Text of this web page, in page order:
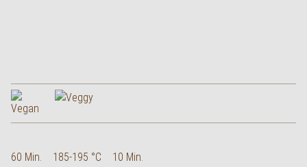
60 Min. 185-195 °C 10 Min.